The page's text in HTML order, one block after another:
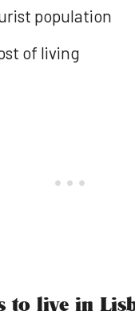
population
of living
to live in